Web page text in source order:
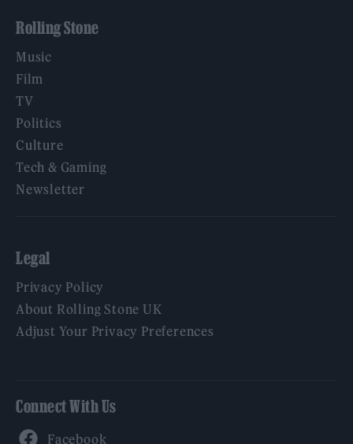
Rolling Stone
Music
Film
TV
Politics
Culture
Tech & Gaming
Newsletter
Legal
Privacy Policy
About Rolling Stone UK
Adjust Your Privacy Preferences
Connect With Us